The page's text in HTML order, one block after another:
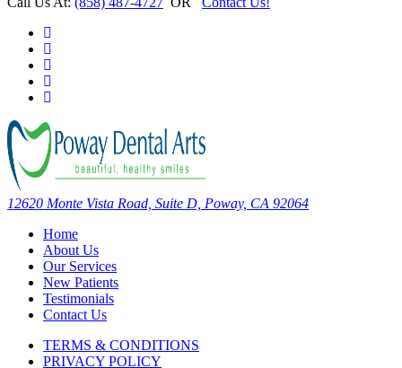
12620 Monte Vista Road, Suite D, Poway, CA 92064
Home
About Us
Our Services
New Patients
Testimonials
Contact Us
TERMS & CONDITIONS
PRIVACY POLICY